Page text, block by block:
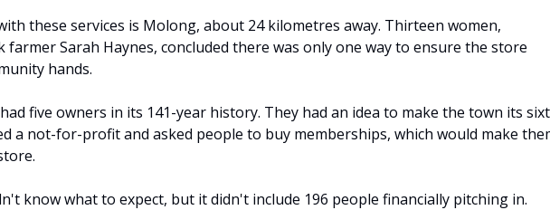
these services is Molong, about 24 kilometres away. Thirteen women,
farmer Sarah Haynes, concluded there was only one way to ensure the store
hands.
five owners in its 141-year history. They had an idea to make the town its
a not-for-profit and asked people to buy memberships, which would make
know what to expect, but it didn't include 196 people financially pitching in.